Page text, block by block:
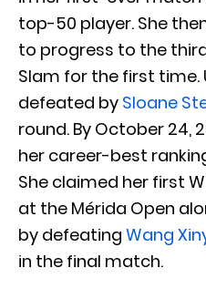
top-50 player. She
to progress to the
Slam for the first time.
defeated by Sloane
round. By October 24,
her career-best
She claimed her first
at the Mérida Open
by defeating Wang
in the final match.